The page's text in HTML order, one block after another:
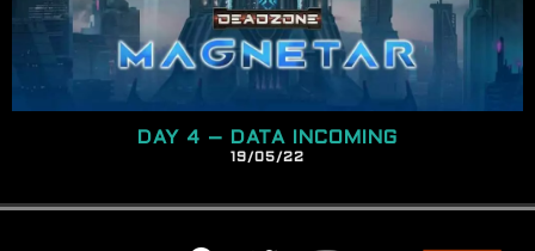
DAY 4 – DATA INCOMING
19/05/22